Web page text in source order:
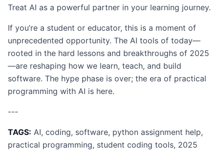
Treat AI as a powerful partner in your learning journey.
If you’re a student or educator, this is a moment of
unprecedented opportunity. The AI tools of today—
rooted in the hard lessons and breakthroughs of 2025
—are reshaping how we learn, teach, and build
software. The hype phase is over; the era of practical
programming with AI is here.
---
TAGS: AI, coding, software, python assignment help,
practical programming, student coding tools, 2025